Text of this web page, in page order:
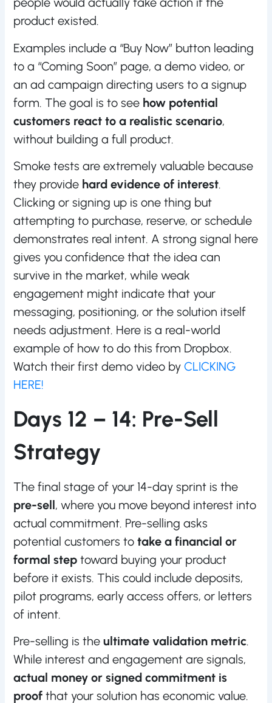
product existed.
Examples include a “Buy Now” button leading
to a “Coming Soon” page, a demo video, or
an ad campaign directing users to a signup
form. The goal is to see how potential
customers react to a realistic scenario,
without building a full product.
Smoke tests are extremely valuable because
they provide hard evidence of interest.
Clicking or signing up is one thing but
attempting to purchase, reserve, or schedule
demonstrates real intent. A strong signal here
gives you confidence that the idea can
survive in the market, while weak
engagement might indicate that your
messaging, positioning, or the solution itself
needs adjustment. Here is a real-world
example of how to do this from Dropbox.
Watch their first demo video byCLICKING
HERE!
Days 12 – 14: Pre-Sell
Strategy
The final stage of your 14-day sprint is the
pre-sell, where you move beyond interest into
actual commitment. Pre-selling asks
potential customers totake a financial or
formal step toward buying your product
before it exists. This could include deposits,
pilot programs, early access offers, or letters
of intent.
Pre-selling is theultimate validation metric.
While interest and engagement are signals,
actual money or signed commitment is
proof that your solution has economic value.